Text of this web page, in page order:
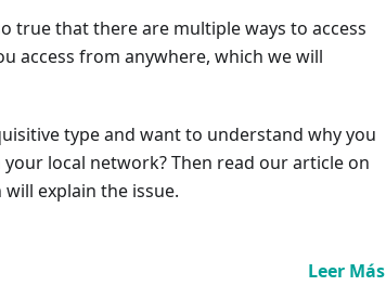
true that there are multiple ways to access
access from anywhere, which we will
type and want to understand why you
local network? Then read our article on
will explain the issue.
Leer Más